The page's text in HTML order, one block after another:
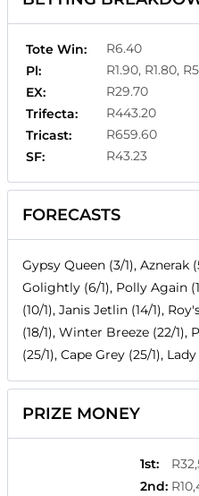
Tote Win:
R6.40
Pl:
R1.90, R1.80,
EX:
R29.70
Trifecta:
R443.20
Tricast:
R659.60
SF:
R43.23
FORECASTS
Gypsy Queen (3/1), Aznerak
Golightly (6/1), Polly Again
(10/1), Janis Jetlin (14/1),
(18/1), Winter Breeze (22/1),
(25/1), Cape Grey (25/1),
PRIZE MONEY
1st:
2nd: